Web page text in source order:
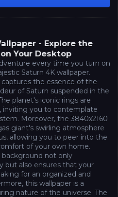
- Explore the
Your Desktop
every time you turn on
Saturn 4K wallpaper.
the essence of the
of Saturn suspended in the
planet's iconic rings are
inviting you to contemplate
Moreover, the 3840x2160
giant's swirling atmosphere
allowing you to peer into the
of your own home.
background not only
but also ensures that your
for an organized and
this wallpaper is a
nature of the universe. The